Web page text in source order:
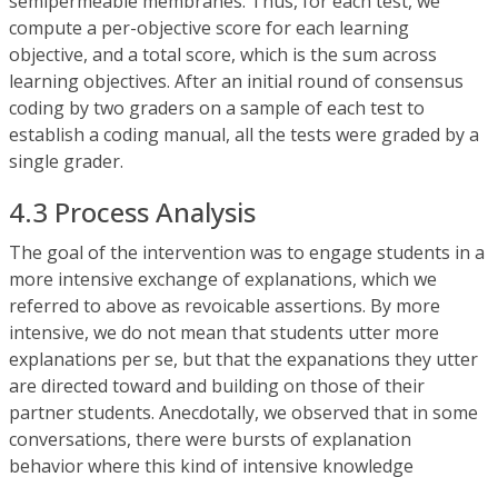
compute a per-objective score for each learning
objective, and a total score, which is the sum across
learning objectives. After an initial round of consensus
coding by two graders on a sample of each test to
establish a coding manual, all the tests were graded by a
single grader.
4.3 Process Analysis
The goal of the intervention was to engage students in a
more intensive exchange of explanations, which we
referred to above as revoicable assertions. By more
intensive, we do not mean that students utter more
explanations per se, but that the expanations they utter
are directed toward and building on those of their
partner students. Anecdotally, we observed that in some
conversations, there were bursts of explanation
behavior where this kind of intensive knowledge